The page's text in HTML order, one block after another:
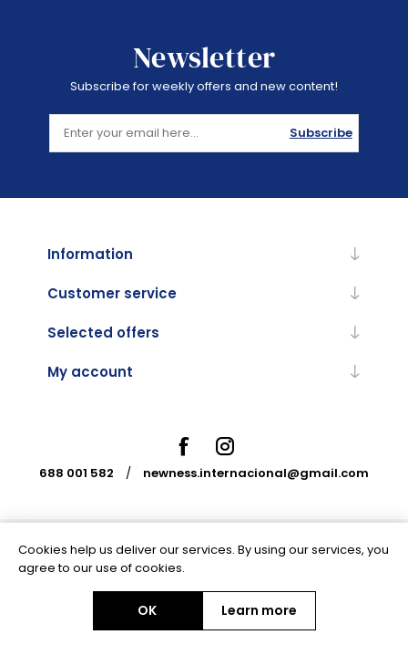
Newsletter
Subscribe for weekly offers and new content!
Subscribe
Information
Customer service
Selected offers
My account
688 001 582 / newness.internacional@gmail.com
Powered bynopCommerce
Copyright © 2026 Newness Internacional. All rights reserved.
Cookies help us deliver our services. By using our services, you
agree to our use of cookies.
OK Learn more